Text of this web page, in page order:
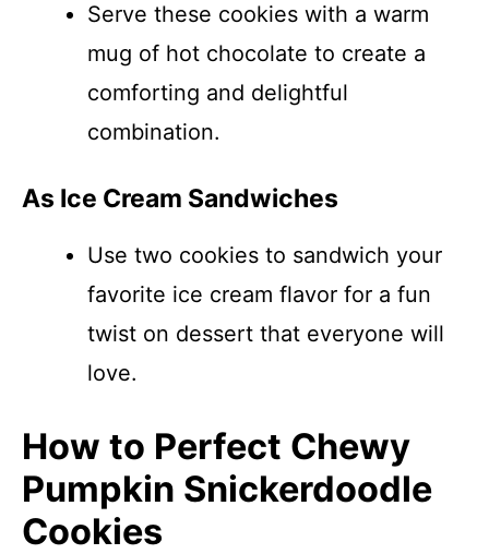
Serve these cookies with a warm
mug of hot chocolate to create a
comforting and delightful
combination.
As Ice Cream Sandwiches
Use two cookies to sandwich your
favorite ice cream flavor for a fun
twist on dessert that everyone will
love.
How to Perfect Chewy
Pumpkin Snickerdoodle
Cookies